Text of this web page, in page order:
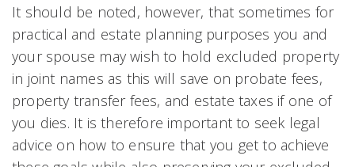
It should be noted, however, that sometimes for
practical and estate planning purposes you and
your spouse may wish to hold excluded property
in joint names as this will save on probate fees,
property transfer fees, and estate taxes if one of
you dies. It is therefore important to seek legal
advice on how to ensure that you get to achieve